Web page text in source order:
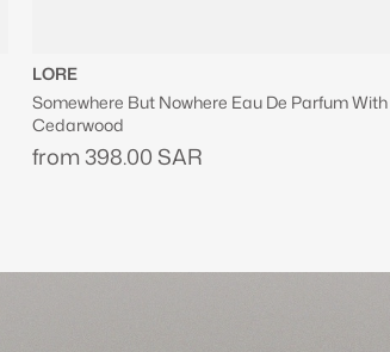
JOSIE MARAN
Vanilla Vibezzz - Whipped Argan Oil Refillable
Firming Body Butter
from 242.00 SAR